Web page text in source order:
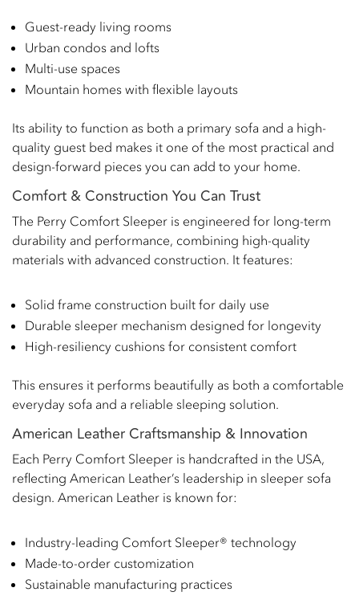
Guest-ready living rooms
Urban condos and lofts
Multi-use spaces
Mountain homes with flexible layouts
Its ability to function as both a primary sofa and a high-
quality guest bed makes it one of the most practical and
design-forward pieces you can add to your home.
Comfort & Construction You Can Trust
The Perry Comfort Sleeper is engineered for long-term
durability and performance, combining high-quality
materials with advanced construction. It features:
Solid frame construction built for daily use
Durable sleeper mechanism designed for longevity
High-resiliency cushions for consistent comfort
This ensures it performs beautifully as both a comfortable
everyday sofa and a reliable sleeping solution.
American Leather Craftsmanship & Innovation
Each Perry Comfort Sleeper is handcrafted in the USA,
reflecting American Leather’s leadership in sleeper sofa
design. American Leather is known for:
Industry-leading Comfort Sleeper® technology
Made-to-order customization
Sustainable manufacturing practices